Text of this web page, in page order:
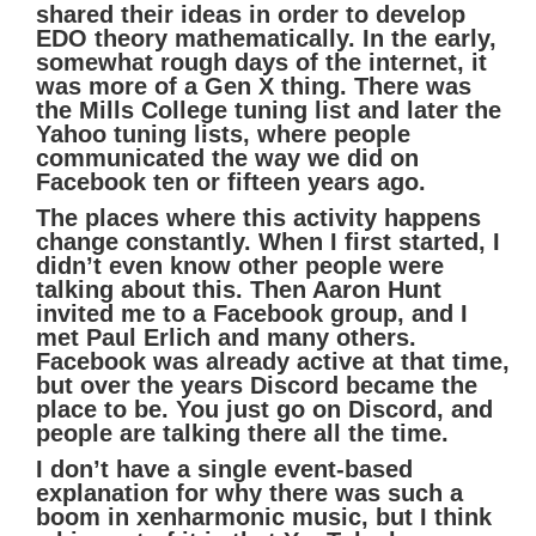
shared their ideas in order to develop
EDO theory mathematically. In the early,
somewhat rough days of the internet, it
was more of a Gen X thing. There was
the Mills College tuning list and later the
Yahoo tuning lists, where people
communicated the way we did on
Facebook ten or fifteen years ago.
The places where this activity happens
change constantly. When I first started, I
didn’t even know other people were
talking about this. Then Aaron Hunt
invited me to a Facebook group, and I
met Paul Erlich and many others.
Facebook was already active at that time,
but over the years Discord became the
place to be. You just go on Discord, and
people are talking there all the time.
I don’t have a single event-based
explanation for why there was such a
boom in xenharmonic music, but I think